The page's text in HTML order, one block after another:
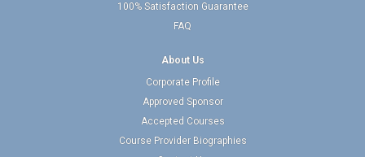
100% Satisfaction Guarantee
FAQ
About Us
Corporate Profile
Approved Sponsor
Accepted Courses
Course Provider Biographies